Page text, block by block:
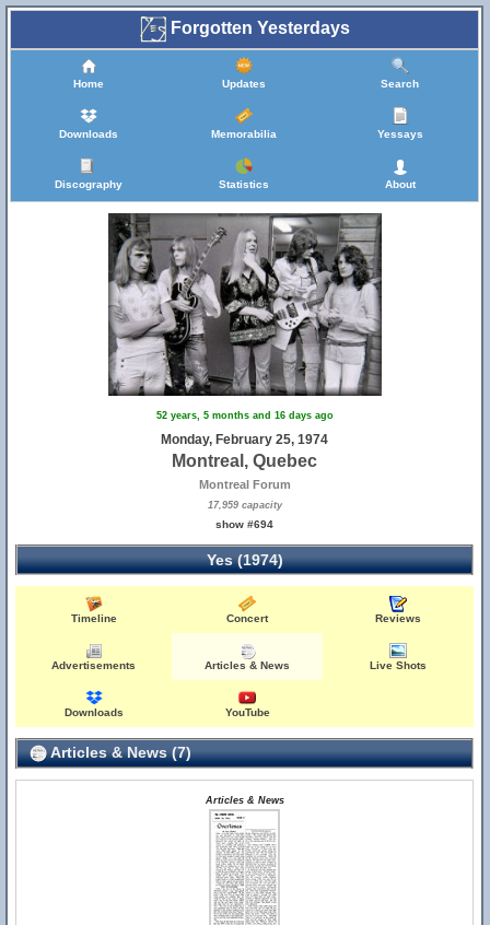
Forgotten Yesterdays
Home Updates Search
Downloads Memorabilia Yessays
Discography Statistics About
52 years, 5 months and 16 days ago
Monday, February 25, 1974
Montreal, Quebec
Montreal Forum
17,959 capacity
show #694
Yes (1974)
Timeline Concert Reviews
Advertisements Articles & News Live Shots
Downloads YouTube
Articles & News (7)
Articles & News